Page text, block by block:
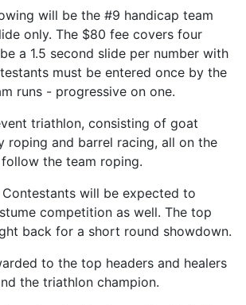
will be the #9 handicap team
only. The $80 fee covers four
a 1.5 second slide per number with
must be entered once by the
runs - progressive on one.
triathlon, consisting of goat
roping and barrel racing, all on the
the team roping.
will be expected to
competition as well. The top
back for a short round showdown.
to the top headers and healers
the triathlon champion.